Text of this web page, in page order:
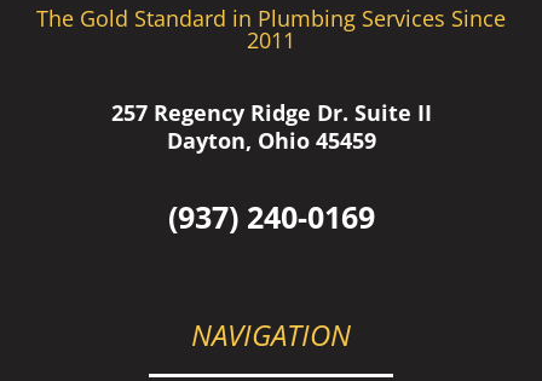
The Gold Standard in Plumbing Services Since
2011
257 Regency Ridge Dr. Suite II
Dayton, Ohio 45459
(937) 240-0169
NAVIGATION